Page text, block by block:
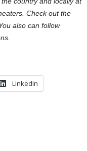
Check out the
also can follow
LinkedIn